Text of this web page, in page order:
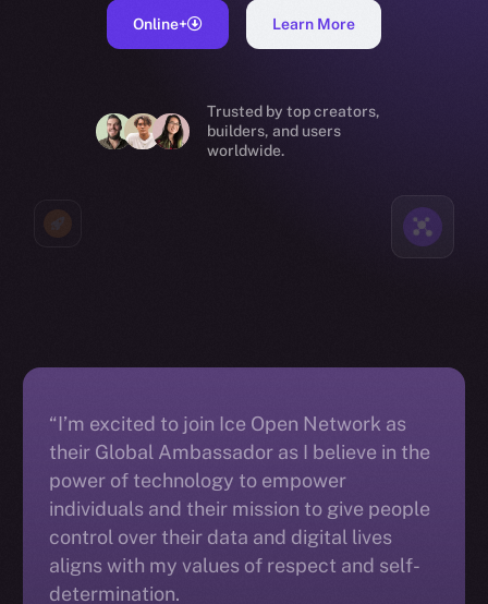
Online+ Learn More
Trusted by top creators,
builders, and users
worldwide.
“I’m excited to join Ice Open Network as
their Global Ambassador as I believe in the
power of technology to empower
individuals and their mission to give people
control over their data and digital lives
aligns with my values of respect and self-
determination.